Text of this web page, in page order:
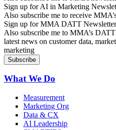
Sign up for AI in Marketing
Also subscribe me to receive
Sign up for MMA DATT Newsletter
Also subscribe me to MMA’s
latest news on customer data,
marketing
What We Do
Measurement
Marketing Org
Data & CX
AI Leadership